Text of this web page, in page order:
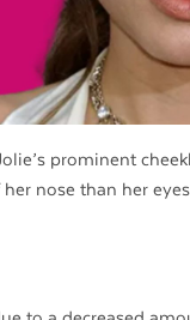
prominent
nose than her